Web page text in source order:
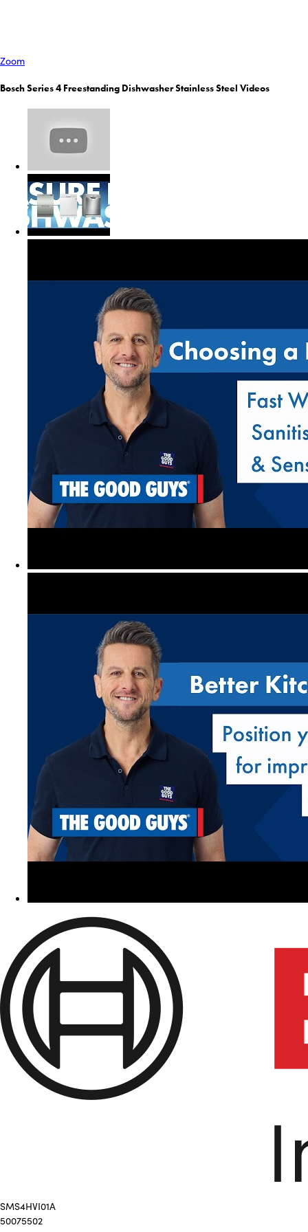
Zoom
Bosch Series 4 Freestanding Dishwasher Stainless Steel Videos
SMS4HVI01A
50075502